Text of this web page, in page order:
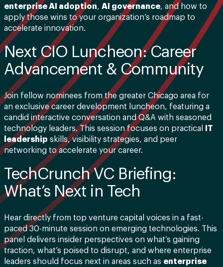
enterprise AI adoption, AI governance, and how to
apply those wins to your organization’s roadmap to
accelerate innovation.
Next CIO Luncheon: Career
Advancement & Community
Join fellow nominees from the greater Chicago area for
an exclusive career development luncheon, featuring a
candid interactive conversation and Q&A with seasoned
technology leaders. This session focuses on practical
IT
leadership skills, visibility strategies, and peer
networking to accelerate your career.
TechCrunch VC Briefing:
What’s Next in Tech
Hear directly from top venture capital voices in a fast-
paced 30-minute session on emerging technologies. This
panel delivers insider perspectives on what’s gaining
traction, what’s poised to disrupt, and where enterprise
leaders should focus next in areas such as enterprise